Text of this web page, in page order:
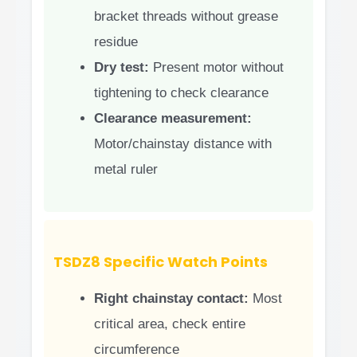
bracket threads without grease
residue
Dry test: Present motor without
tightening to check clearance
Clearance measurement:
Motor/chainstay distance with
metal ruler
TSDZ8 Specific Watch Points
Right chainstay contact: Most
critical area, check entire
circumference